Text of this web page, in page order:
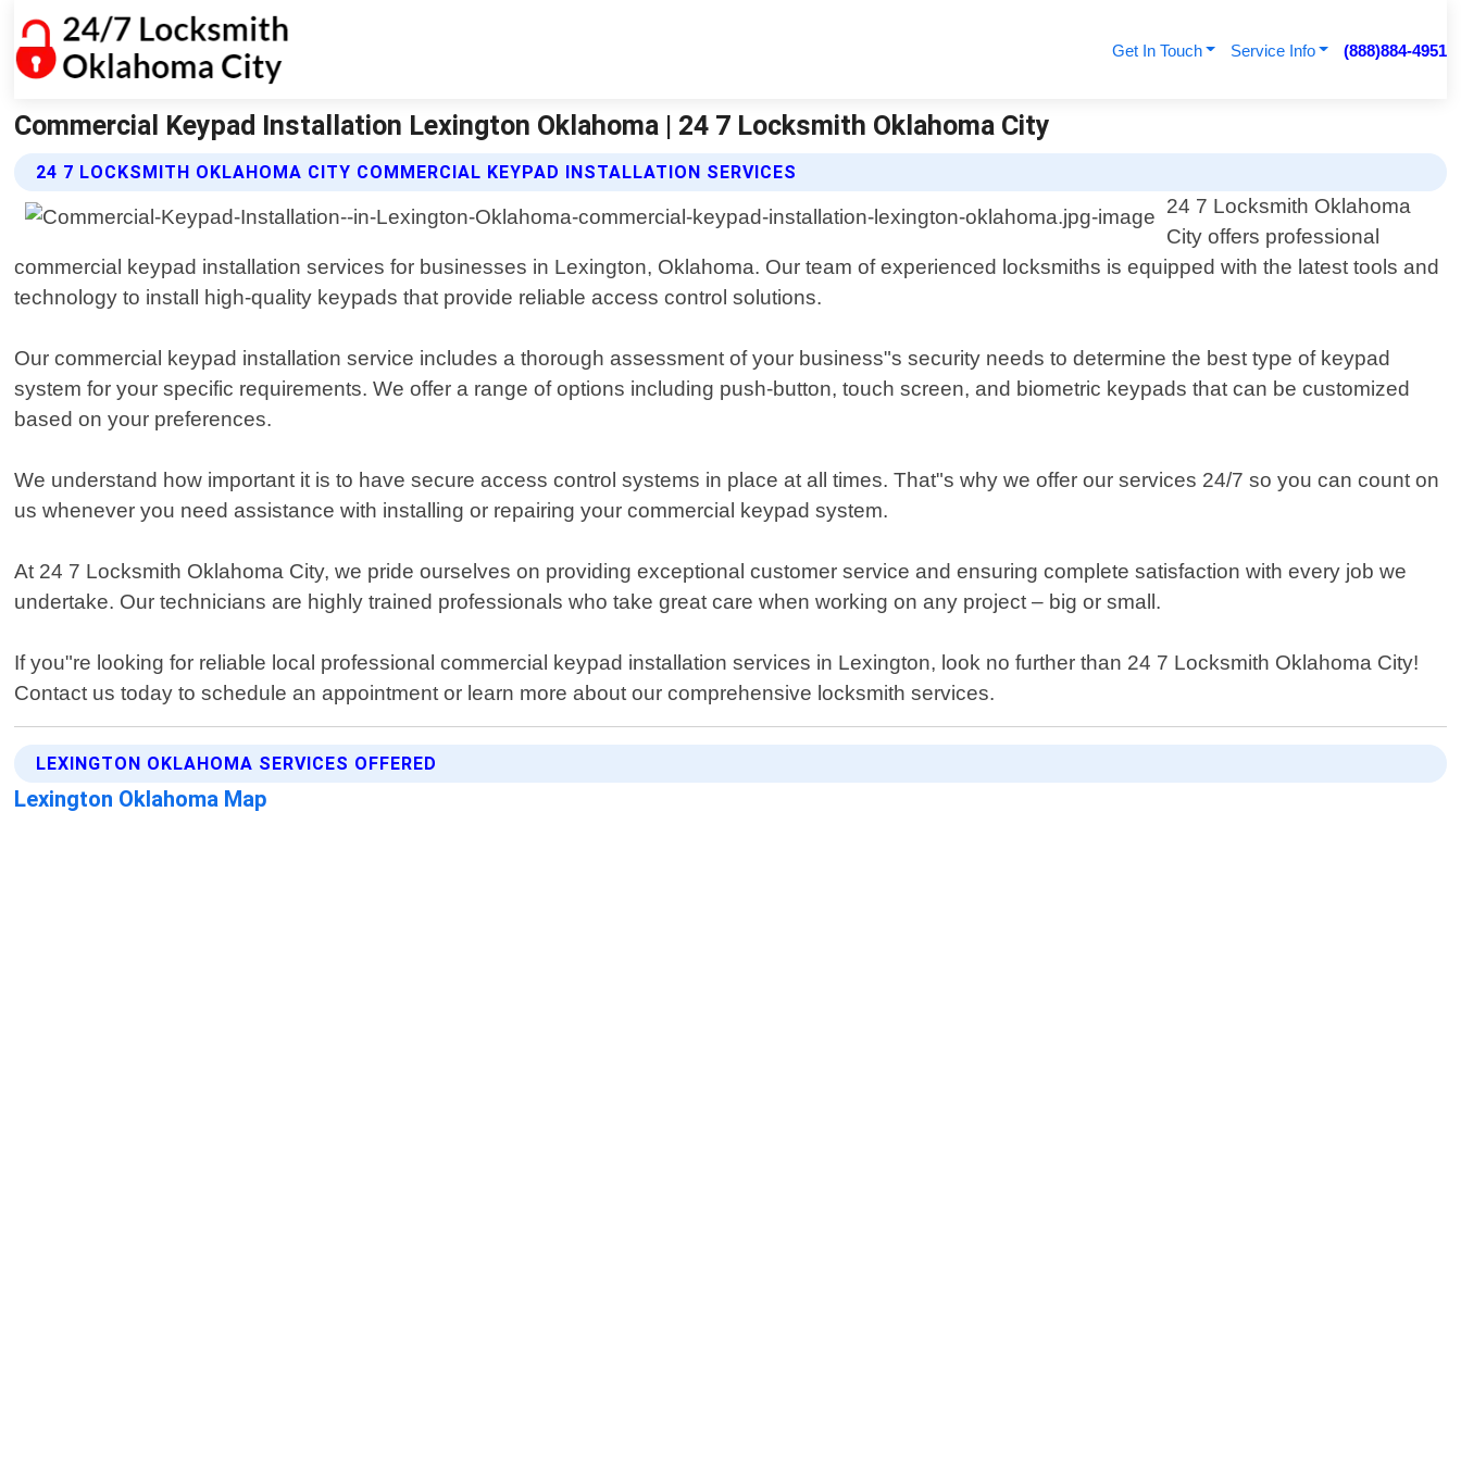
Get In Touch Service Info (888)884-4951
Commercial Keypad Installation Lexington Oklahoma | 24 7 Locksmith Oklahoma City
24 7 LOCKSMITH OKLAHOMA CITY COMMERCIAL KEYPAD INSTALLATION SERVICES
24 7 Locksmith Oklahoma
City offers professional
commercial keypad installation services for businesses in Lexington, Oklahoma. Our team of experienced locksmiths is equipped with the latest tools and
technology to install high-quality keypads that provide reliable access control solutions.
Our commercial keypad installation service includes a thorough assessment of your business"s security needs to determine the best type of keypad
system for your specific requirements. We offer a range of options including push-button, touch screen, and biometric keypads that can be customized
based on your preferences.
We understand how important it is to have secure access control systems in place at all times. That"s why we offer our services 24/7 so you can count on
us whenever you need assistance with installing or repairing your commercial keypad system.
At 24 7 Locksmith Oklahoma City, we pride ourselves on providing exceptional customer service and ensuring complete satisfaction with every job we
undertake. Our technicians are highly trained professionals who take great care when working on any project – big or small.
If you"re looking for reliable local professional commercial keypad installation services in Lexington, look no further than 24 7 Locksmith Oklahoma City!
Contact us today to schedule an appointment or learn more about our comprehensive locksmith services.
LEXINGTON OKLAHOMA SERVICES OFFERED
Lexington Oklahoma Map